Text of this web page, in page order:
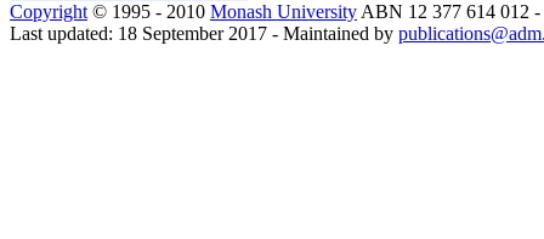
Copyright © 1995 - 2010 Monash University ABN 12 377 614 012 -
Last updated: 18 September 2017 - Maintained by